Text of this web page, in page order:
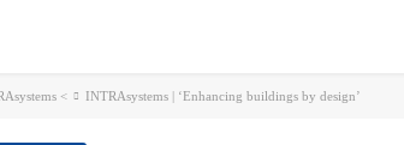
< INTRAsystems | ‘Enhancing buildings by design’